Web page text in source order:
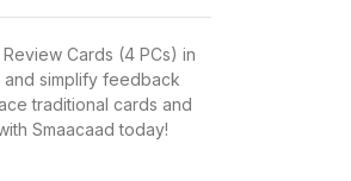
Cards (4 PCs) in
simplify feedback
traditional cards and
Smaacaad today!